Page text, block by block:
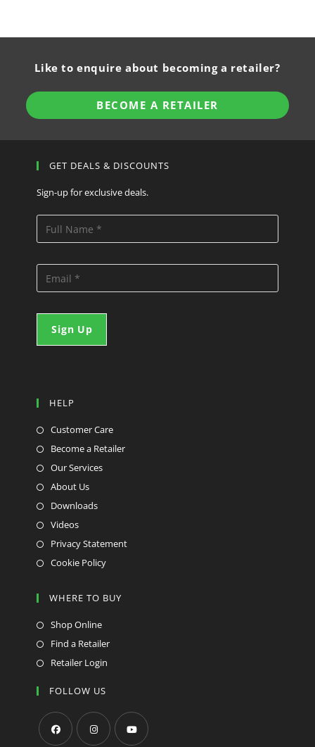
Like to enquire about becoming a retailer?
BECOME A RETAILER
GET DEALS & DISCOUNTS
Sign-up for exclusive deals.
HELP
Customer Care
Become a Retailer
Our Services
About Us
Downloads
Videos
Privacy Statement
Cookie Policy
WHERE TO BUY
Shop Online
Find a Retailer
Retailer Login
FOLLOW US